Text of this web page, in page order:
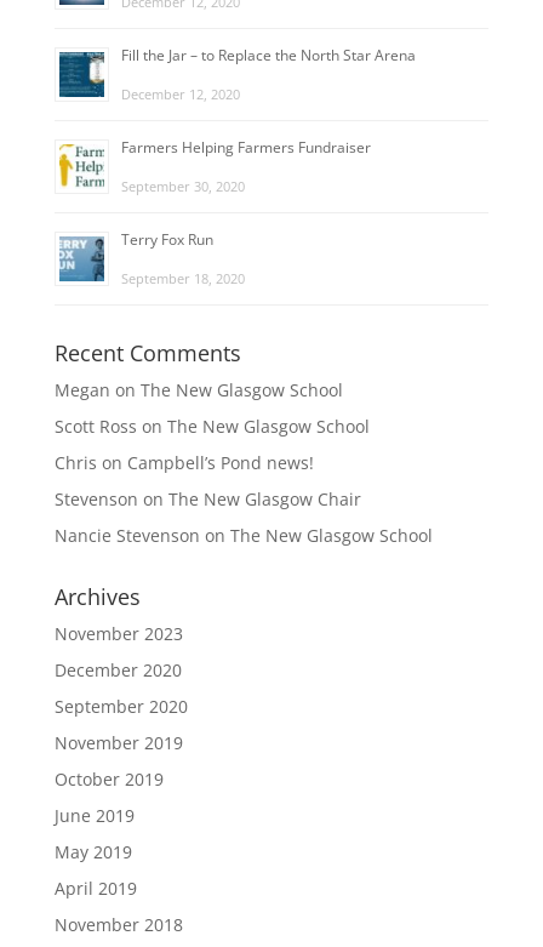
Fill the Jar – to Replace the North Star Arena
December 12, 2020
Farmers Helping Farmers Fundraiser
September 30, 2020
Terry Fox Run
September 18, 2020
Recent Comments
Megan on The New Glasgow School
Scott Ross on The New Glasgow School
Chris on Campbell’s Pond news!
Stevenson on The New Glasgow Chair
Nancie Stevenson on The New Glasgow School
Archives
November 2023
December 2020
September 2020
November 2019
October 2019
June 2019
May 2019
April 2019
November 2018